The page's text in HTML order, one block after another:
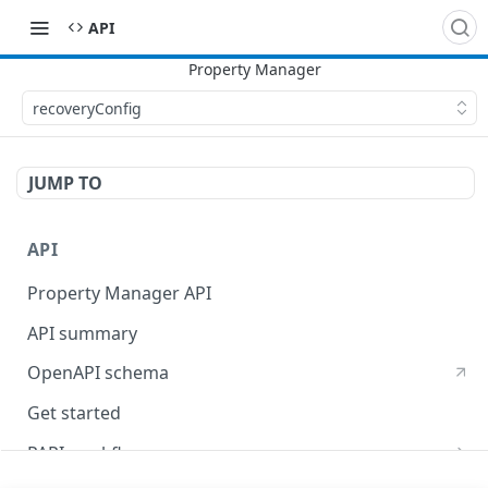
API
recoveryConfig
JUMP TO
API
Property Manager API
API summary
OpenAPI schema
Get started
PAPI workflows